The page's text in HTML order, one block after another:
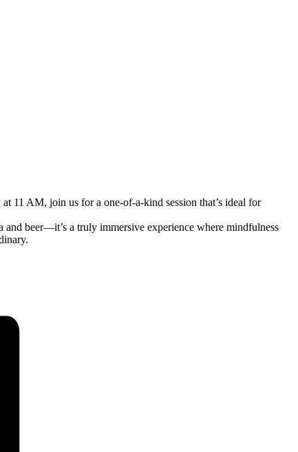
11 AM, join us for a one-of-a-kind session that’s ideal for
beer—it’s a truly immersive experience where mindfulness